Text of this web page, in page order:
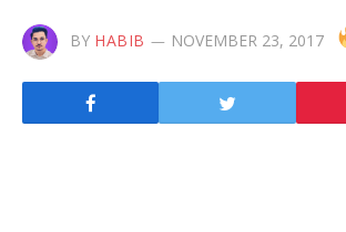
BY HABIB NOVEMBER 23, 2017